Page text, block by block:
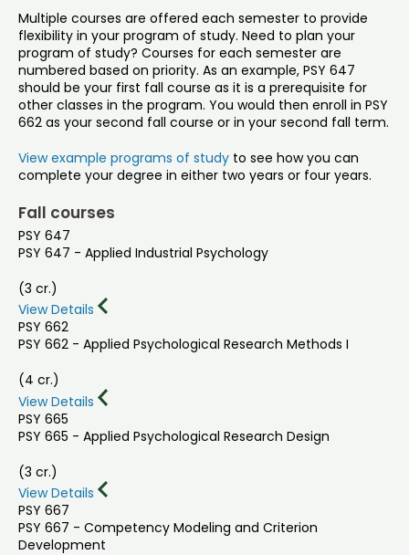
Multiple courses are offered each semester to provide
flexibility in your program of study. Need to plan your
program of study? Courses for each semester are
numbered based on priority. As an example, PSY 647
should be your first fall course as it is a prerequisite for
other classes in the program. You would then enroll in PSY
662 as your second fall course or in your second fall term.
View example programs of study to see how you can
complete your degree in either two years or four years.
Fall courses
PSY 647
PSY 647 - Applied Industrial Psychology
(3 cr.)
View Details
PSY 662
PSY 662 - Applied Psychological Research Methods I
(4 cr.)
View Details
PSY 665
PSY 665 - Applied Psychological Research Design
(3 cr.)
View Details
PSY 667
PSY 667 - Competency Modeling and Criterion
Development